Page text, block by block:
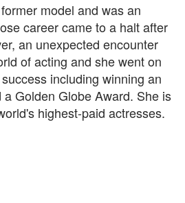
model and was an
career came to a halt after
an unexpected encounter
of acting and she went on
including winning an
Golden Globe Award. She is
highest-paid actresses.